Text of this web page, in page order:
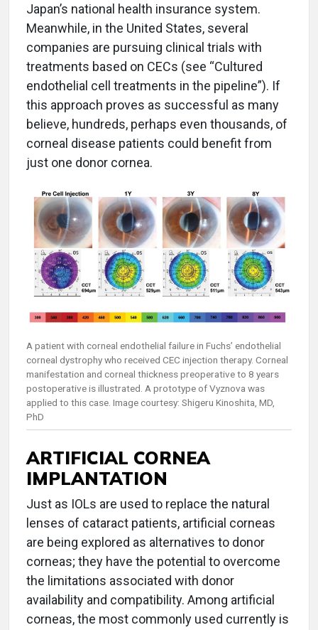
Japan’s national health insurance system.
Meanwhile, in the United States, several
companies are pursuing clinical trials with
treatments based on CECs (see “Cultured
endothelial cell treatments in the pipeline”). If
this approach proves as successful as many
believe, hundreds, perhaps even thousands, of
corneal disease patients could benefit from
just one donor cornea.
A patient with corneal endothelial failure in Fuchs’ endothelial
corneal dystrophy who received CEC injection therapy. Corneal
manifestation and corneal thickness preoperative to 8 years
postoperative is illustrated. A prototype of Vyznova was
applied to this case. Image courtesy: Shigeru Kinoshita, MD,
PhD
ARTIFICIAL CORNEA
IMPLANTATION
Just as IOLs are used to replace the natural
lenses of cataract patients, artificial corneas
are being explored as alternatives to donor
corneas; they have the potential to overcome
the limitations associated with donor
availability and compatibility. Among artificial
corneas, the most commonly used currently is